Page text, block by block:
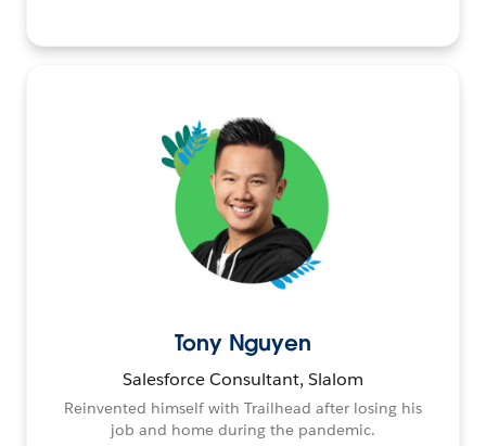
Tony Nguyen
Salesforce Consultant, Slalom
Reinvented himself with Trailhead after losing his
job and home during the pandemic.